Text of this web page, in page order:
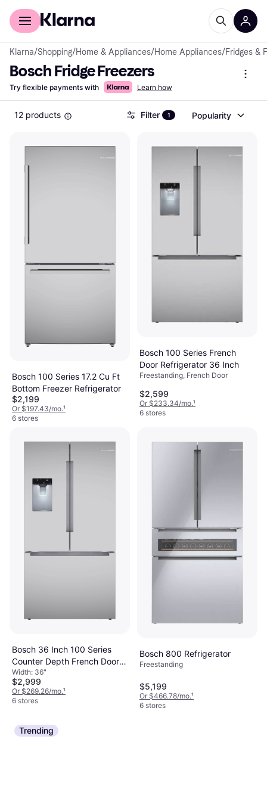
For shoppers
Klarna/Shopping/Home & Appliances/Home Appliances/Fridges &
Bosch Fridge Freezers
Try flexible payments with Learn how
12 products Filter 1 Popularity
Bosch 100 Series 17.2 Cu Ft
Bottom Freezer Refrigerator
$2,199
Or $197.43/mo.¹
6 stores
Bosch 100 Series French
Door Refrigerator 36 Inch
Freestanding, French Door
$2,599
Or $233.34/mo.¹
6 stores
Bosch 36 Inch 100 Series
Counter Depth French Door
Refrigerator
Width: 36"
$2,999
Or $269.26/mo.¹
6 stores
Bosch 800 Refrigerator
Freestanding
$5,199
Or $466.78/mo.¹
6 stores
Trending